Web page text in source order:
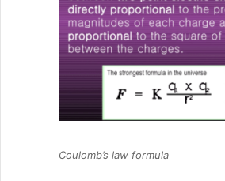
Coulomb’s law formula